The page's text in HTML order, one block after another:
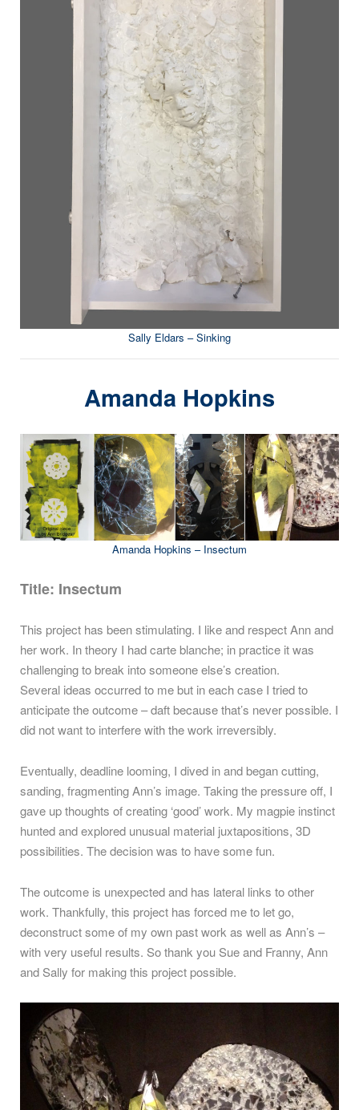
Sally Eldars – Sinking
Amanda Hopkins
Amanda Hopkins – Insectum
Title: Insectum
This project has been stimulating. I like and respect Ann and
her work. In theory I had carte blanche; in practice it was
challenging to break into someone else’s creation.
Several ideas occurred to me but in each case I tried to
anticipate the outcome – daft because that’s never possible. I
did not want to interfere with the work irreversibly.
Eventually, deadline looming, I dived in and began cutting,
sanding, fragmenting Ann’s image. Taking the pressure off, I
gave up thoughts of creating ‘good’ work. My magpie instinct
hunted and explored unusual material juxtapositions, 3D
possibilities. The decision was to have some fun.
The outcome is unexpected and has lateral links to other
work. Thankfully, this project has forced me to let go,
deconstruct some of my own past work as well as Ann’s –
with very useful results. So thank you Sue and Franny, Ann
and Sally for making this project possible.